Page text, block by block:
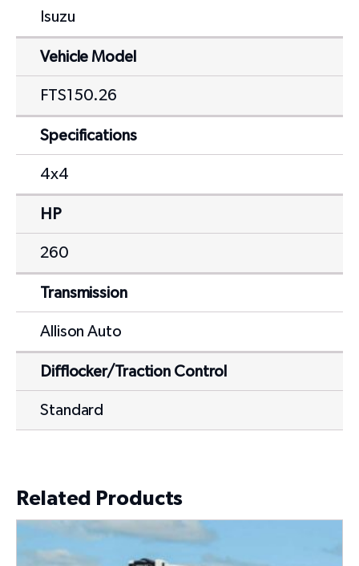
Isuzu
Vehicle Model
FTS150.26
Specifications
4x4
HP
260
Transmission
Allison Auto
Difflocker/Traction Control
Standard
Related Products